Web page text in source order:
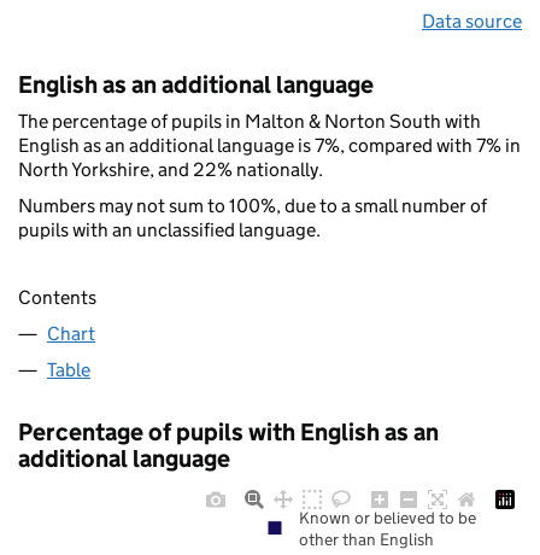
Data source
English as an additional language
The percentage of pupils in Malton & Norton South with
English as an additional language is 7%, compared with 7% in
North Yorkshire, and 22% nationally.
Numbers may not sum to 100%, due to a small number of
pupils with an unclassified language.
Contents
Chart
Table
Percentage of pupils with English as an
additional language
Known or believed to be
other than English